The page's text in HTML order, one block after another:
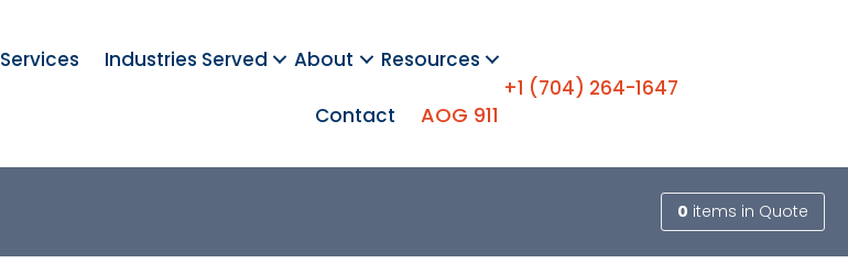
Services Industries Served About Resources
Contact AOG 911
+1 (704) 264-1647
0 items in Quote